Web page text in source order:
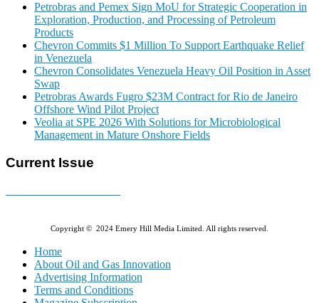
Petrobras and Pemex Sign MoU for Strategic Cooperation in
Exploration, Production, and Processing of Petroleum
Products
Chevron Commits $1 Million To Support Earthquake Relief
in Venezuela
Chevron Consolidates Venezuela Heavy Oil Position in Asset
Swap
Petrobras Awards Fugro $23M Contract for Rio de Janeiro
Offshore Wind Pilot Project
Veolia at SPE 2026 With Solutions for Microbiological
Management in Mature Onshore Fields
Current Issue
Copyright © 2024 Emery Hill Media Limited. All rights reserved.
Home
About Oil and Gas Innovation
Advertising Information
Terms and Conditions